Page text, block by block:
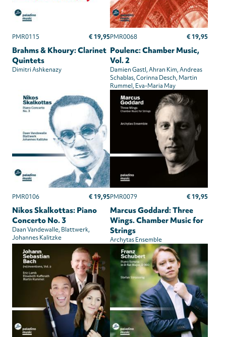
PMR0115 € 19,95
Brahms & Khoury: Clarinet
Quintets
Dimitri Ashkenazy
PMR0068 € 19,95
Poulenc: Chamber Music,
Vol. 2
Damien Gastl Ahran Kim Andreas
Schablas Corinna Desch Martin
Rummel Eva-Maria May
PMR0106 € 19,95
Nikos Skalkottas: Piano
Concerto No. 3
Daan Vandewalle Blattwerk
Johannes Kalitzke
PMR0079 € 19,95
Marcus Goddard: Three
Wings. Chamber Music for
Strings
Archytas Ensemble